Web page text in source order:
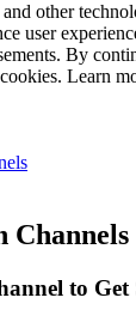
other
user
By
Learn
Channels
to Get